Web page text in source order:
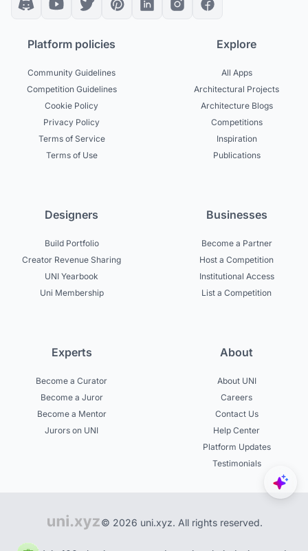
Platform policies
Community Guidelines
Competition Guidelines
Cookie Policy
Privacy Policy
Terms of Service
Terms of Use
Explore
All Apps
Architectural Projects
Architecture Blogs
Competitions
Inspiration
Publications
Designers
Build Portfolio
Creator Revenue Sharing
UNI Yearbook
Uni Membership
Businesses
Become a Partner
Host a Competition
Institutional Access
List a Competition
Experts
Become a Curator
Become a Juror
Become a Mentor
Jurors on UNI
About
About UNI
Careers
Contact Us
Help Center
Platform Updates
Testimonials
© 2026 uni.xyz. All rights reserved.